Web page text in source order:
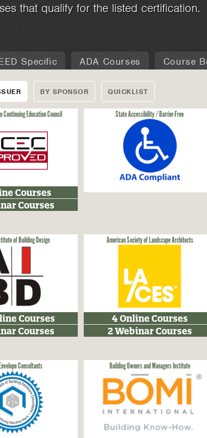
that qualify for the listed certification.
Specific ADA Courses Course
BY SPONSOR QUICKLIST
Continuing Education Council
Courses
Courses
State Accessibility / Barrier-Free
of Building Design
Courses
Courses
American Society of Landscape Architects
4 Online Courses
2 Webinar Courses
Consultants Building Owners and Managers Institute